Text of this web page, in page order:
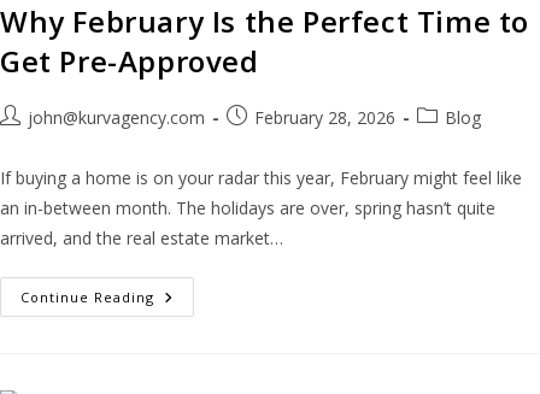
Why February Is the Perfect Time to
Get Pre-Approved
john@kurvagency.com February 28, 2026 Blog
If buying a home is on your radar this year, February might feel like
an in-between month. The holidays are over, spring hasn’t quite
arrived, and the real estate market…
Continue Reading